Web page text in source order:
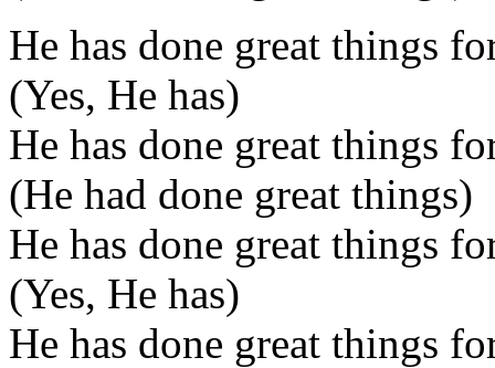
He has done great things
(Yes, He has)
He has done great things
(He had done great things)
He has done great things
(Yes, He has)
He has done great things